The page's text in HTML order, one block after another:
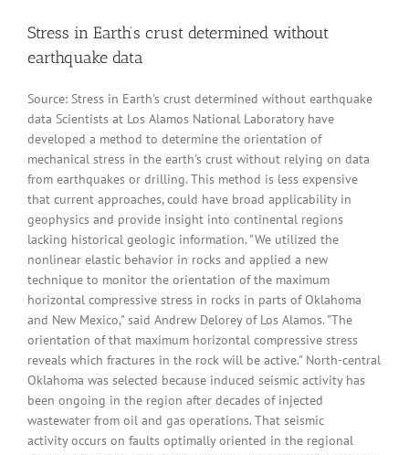
Stress in Earth’s crust determined without
earthquake data
Source: Stress in Earth's crust determined without earthquake
data Scientists at Los Alamos National Laboratory have
developed a method to determine the orientation of
mechanical stress in the earth's crust without relying on data
from earthquakes or drilling. This method is less expensive
that current approaches, could have broad applicability in
geophysics and provide insight into continental regions
lacking historical geologic information. "We utilized the
nonlinear elastic behavior in rocks and applied a new
technique to monitor the orientation of the maximum
horizontal compressive stress in rocks in parts of Oklahoma
and New Mexico," said Andrew Delorey of Los Alamos. "The
orientation of that maximum horizontal compressive stress
reveals which fractures in the rock will be active." North-central
Oklahoma was selected because induced seismic activity has
been ongoing in the region after decades of injected
wastewater from oil and gas operations. That seismic
activity occurs on faults optimally oriented in the regional